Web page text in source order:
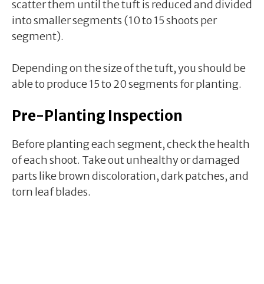
scatter them until the tuft is reduced and divided
into smaller segments (10 to 15 shoots per
segment).
Depending on the size of the tuft, you should be
able to produce 15 to 20 segments for planting.
Pre-Planting Inspection
Before planting each segment, check the health
of each shoot. Take out unhealthy or damaged
parts like brown discoloration, dark patches, and
torn leaf blades.